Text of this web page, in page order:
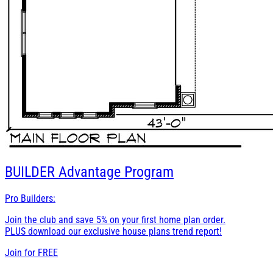
BUILDER Advantage Program
Pro Builders:
Join the club and save 5% on your first home plan order.
PLUS download our exclusive house plans trend report!
Join for FREE